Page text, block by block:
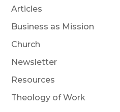
Articles
Business as Mission
Church
Newsletter
Resources
Theology of Work